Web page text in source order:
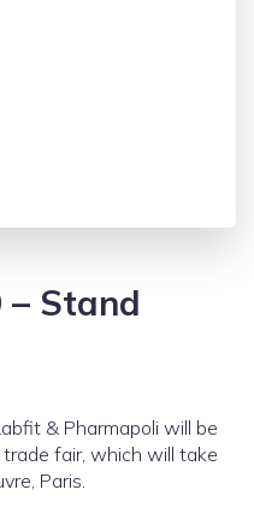
– Stand
& Pharmapoli will be
fair, which will take
Paris.